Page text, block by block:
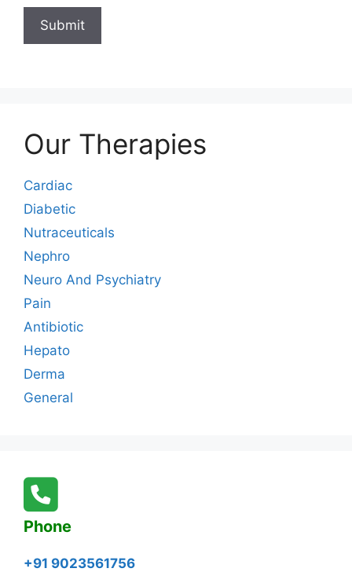
Our Therapies
Cardiac
Diabetic
Nutraceuticals
Nephro
Neuro And Psychiatry
Pain
Antibiotic
Hepato
Derma
General
Phone
+91 9023561756